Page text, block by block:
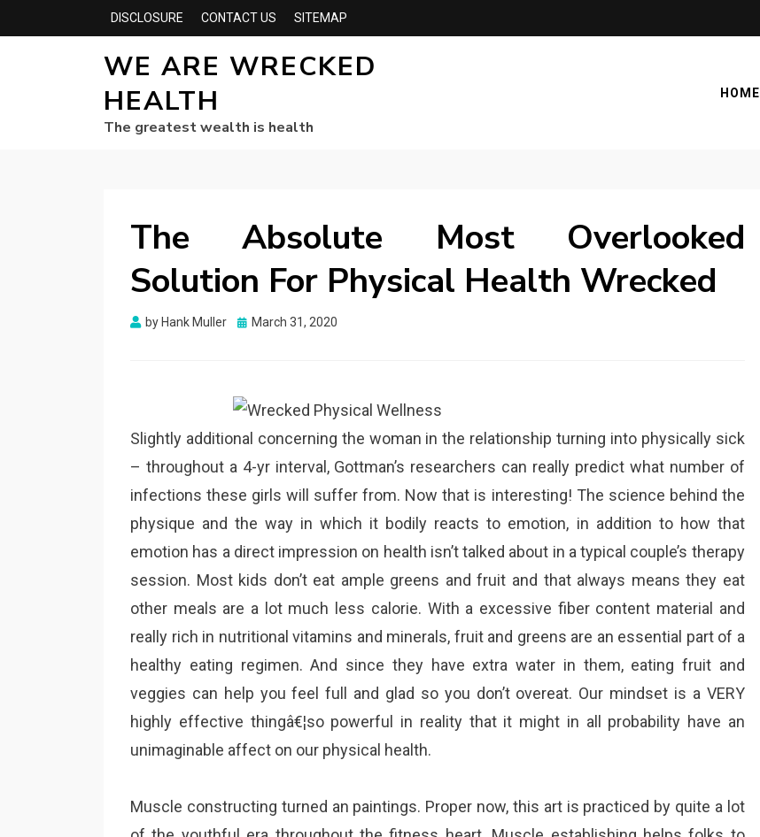
DISCLOSURE CONTACT US SITEMAP
WE ARE WRECKED
HEALTH
The greatest wealth is health
HOME
The Absolute Most Overlooked
Solution For Physical Health Wrecked
by Hank Muller
Posted
March 31, 2020
Slightly additional concerning the woman in the relationship turning into physically sick
– throughout a 4-yr interval, Gottman’s researchers can really predict what number of
infections these girls will suffer from. Now that is interesting! The science behind the
physique and the way in which it bodily reacts to emotion, in addition to how that
emotion has a direct impression on health isn’t talked about in a typical couple’s therapy
session. Most kids don’t eat ample greens and fruit and that always means they eat
other meals are a lot much less calorie. With a excessive fiber content material and
really rich in nutritional vitamins and minerals, fruit and greens are an essential part of a
healthy eating regimen. And since they have extra water in them, eating fruit and
veggies can help you feel full and glad so you don’t overeat. Our mindset is a VERY
highly effective thingâ€¦so powerful in reality that it might in all probability have an
unimaginable affect on our physical health.
Muscle constructing turned an paintings. Proper now, this art is practiced by quite a lot